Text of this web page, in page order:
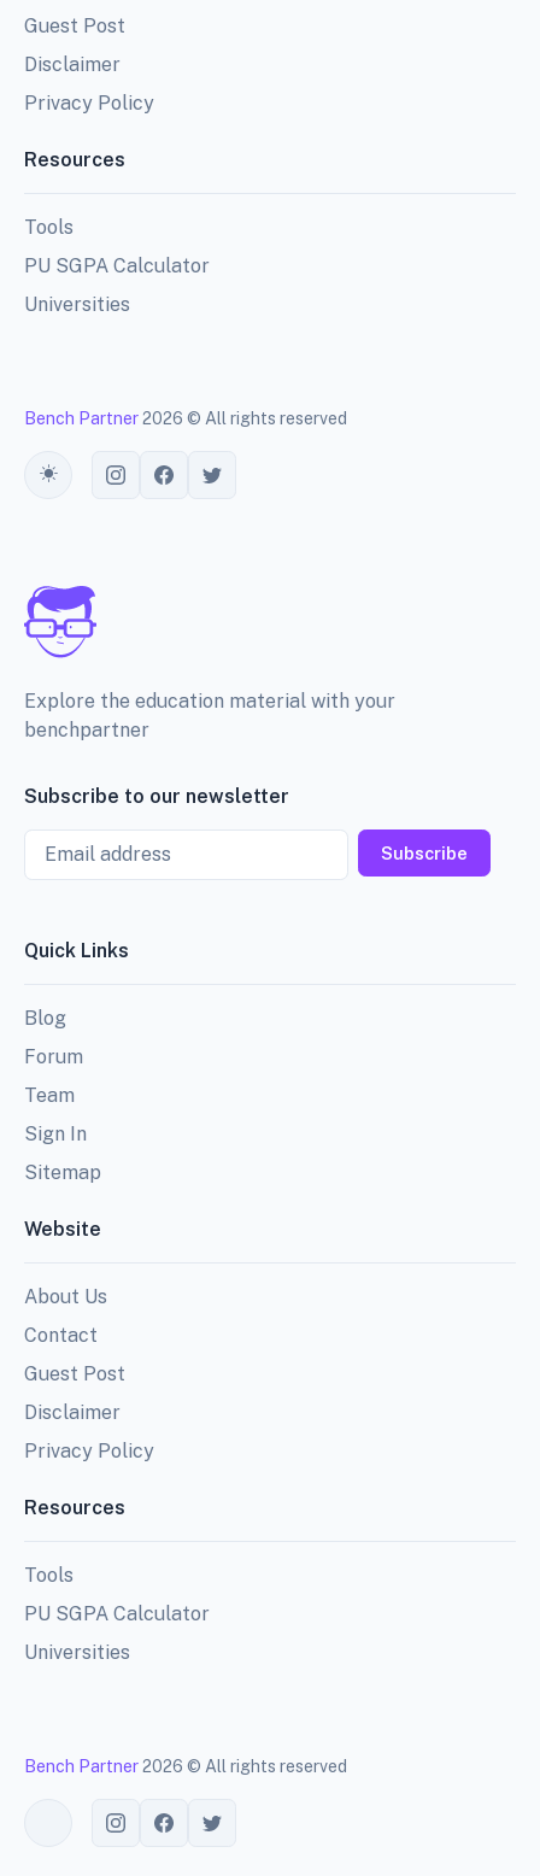
Guest Post
Disclaimer
Privacy Policy
Resources
Tools
PU SGPA Calculator
Universities
Bench Partner2026 © All rights reserved
Toggle theme
Explore the education material with your
benchpartner
Subscribe to our newsletter
Email
Subscribe
Quick Links
Blog
Forum
Team
Sign In
Sitemap
Website
About Us
Contact
Guest Post
Disclaimer
Privacy Policy
Resources
Tools
PU SGPA Calculator
Universities
Bench Partner2026 © All rights reserved
Toggle theme